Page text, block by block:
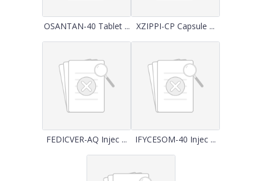
OSANTAN-40 Tablet ... XZIPPI-CP Capsule ...
FEDICVER-AQ Injec ... IFYCESOM-40 Injec ...